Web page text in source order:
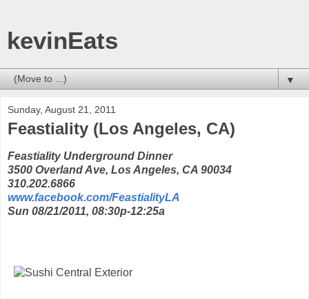
kevinEats
▼
Sunday, August 21, 2011
Feastiality (Los Angeles, CA)
Feastiality Underground Dinner
3500 Overland Ave, Los Angeles, CA 90034
310.202.6866
www.facebook.com/FeastialityLA
Sun 08/21/2011, 08:30p-12:25a